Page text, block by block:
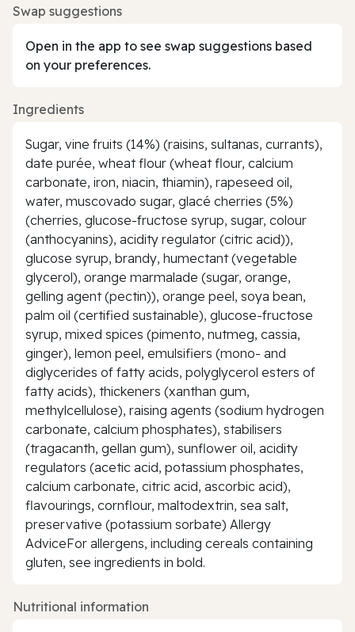
Swap suggestions
Open in the app to see swap suggestions based
on your preferences.
Ingredients
Sugar, vine fruits (14%) (raisins, sultanas, currants),
date purée, wheat flour (wheat flour, calcium
carbonate, iron, niacin, thiamin), rapeseed oil,
water, muscovado sugar, glacé cherries (5%)
(cherries, glucose-fructose syrup, sugar, colour
(anthocyanins), acidity regulator (citric acid)),
glucose syrup, brandy, humectant (vegetable
glycerol), orange marmalade (sugar, orange,
gelling agent (pectin)), orange peel, soya bean,
palm oil (certified sustainable), glucose-fructose
syrup, mixed spices (pimento, nutmeg, cassia,
ginger), lemon peel, emulsifiers (mono- and
diglycerides of fatty acids, polyglycerol esters of
fatty acids), thickeners (xanthan gum,
methylcellulose), raising agents (sodium hydrogen
carbonate, calcium phosphates), stabilisers
(tragacanth, gellan gum), sunflower oil, acidity
regulators (acetic acid, potassium phosphates,
calcium carbonate, citric acid, ascorbic acid),
flavourings, cornflour, maltodextrin, sea salt,
preservative (potassium sorbate) Allergy
AdviceFor allergens, including cereals containing
gluten, see ingredients in bold.
Nutritional information